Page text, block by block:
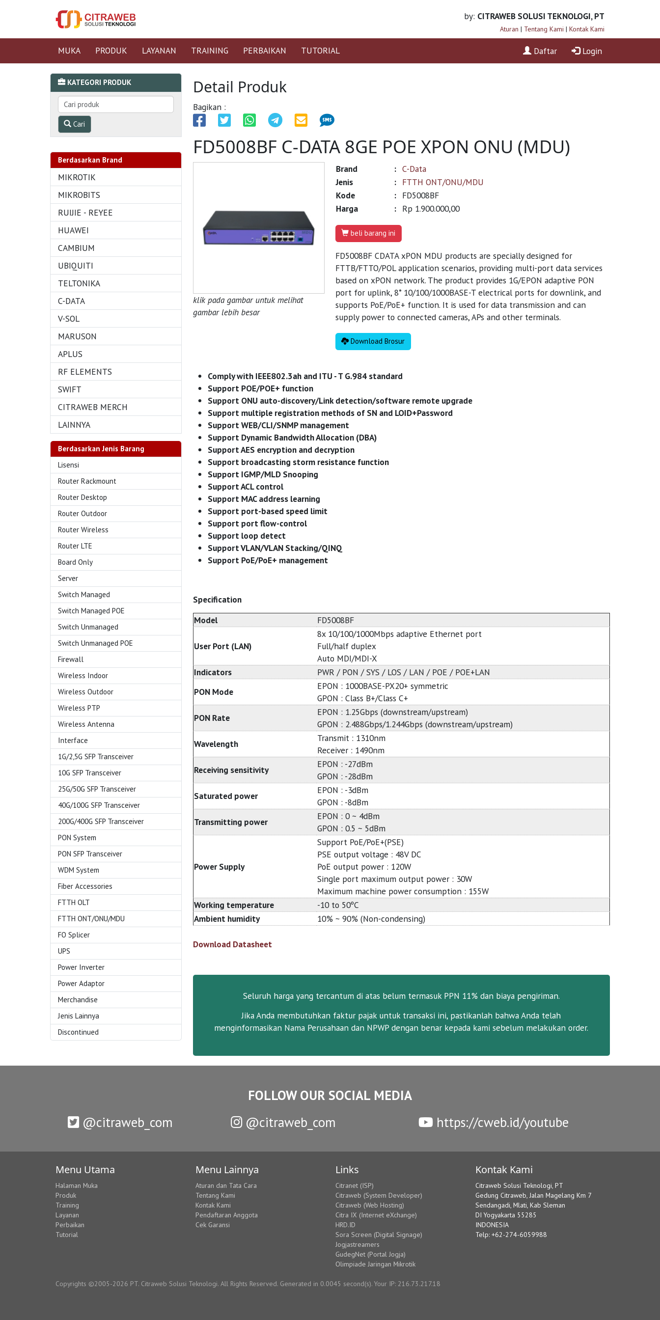
by: CITRAWEB SOLUSI TEKNOLOGI, PT
Aturan | Tentang Kami | Kontak Kami
MUKA PRODUK LAYANAN TRAINING PERBAIKAN TUTORIAL Daftar Login
KATEGORI PRODUK
Cari
Berdasarkan Brand
MIKROTIK
MIKROBITS
RUIJIE - REYEE
HUAWEI
CAMBIUM
UBIQUITI
TELTONIKA
C-DATA
V-SOL
MARUSON
APLUS
RF ELEMENTS
SWIFT
CITRAWEB MERCH
LAINNYA
Berdasarkan Jenis Barang
Lisensi
Router Rackmount
Router Desktop
Router Outdoor
Router Wireless
Router LTE
Board Only
Server
Switch Managed
Switch Managed POE
Switch Unmanaged
Switch Unmanaged POE
Firewall
Wireless Indoor
Wireless Outdoor
Wireless PTP
Wireless Antenna
Interface
1G/2,5G SFP Transceiver
10G SFP Transceiver
25G/50G SFP Transceiver
40G/100G SFP Transceiver
200G/400G SFP Transceiver
PON System
PON SFP Transceiver
WDM System
Fiber Accessories
FTTH OLT
FTTH ONT/ONU/MDU
FO Splicer
UPS
Power Inverter
Power Adaptor
Merchandise
Jenis Lainnya
Discontinued
Detail Produk
Bagikan :
FD5008BF C-DATA 8GE POE XPON ONU (MDU)
klik pada gambar untuk melihat
gambar lebih besar
Brand : C-Data
Jenis
: FTTH ONT/ONU/MDU
Kode
: FD5008BF
Harga
: Rp 1.900.000,00
beli barang ini
FD5008BF CDATA xPON MDU products are specially designed for
FTTB/FTTO/POL application scenarios, providing multi-port data services
based on xPON network. The product provides 1G/EPON adaptive PON
port for uplink, 8* 10/100/1000BASE-T electrical ports for downlink, and
supports PoE/PoE+ function. It is used for data transmission and can
supply power to connected cameras, APs and other terminals.
Download Brosur
Comply with IEEE802.3ah and ITU - T G.984 standard
Support POE/POE+ function
Support ONU auto-discovery/Link detection/software remote upgrade
Support multiple registration methods of SN and LOID+Password
Support WEB/CLI/SNMP management
Support Dynamic Bandwidth Allocation (DBA)
Support AES encryption and decryption
Support broadcasting storm resistance function
Support IGMP/MLD Snooping
Support ACL control
Support MAC address learning
Support port-based speed limit
Support port flow-control
Support loop detect
Support VLAN/VLAN Stacking/QINQ
Support PoE/PoE+ management
Specification
Model
FD5008BF
User Port (LAN)
8x 10/100/1000Mbps adaptive Ethernet port
Full/half duplex
Auto MDI/MDI-X
Indicators
PWR / PON / SYS / LOS / LAN / POE / POE+LAN
PON Mode
EPON : 1000BASE-PX20+ symmetric
GPON : Class B+/Class C+
PON Rate
EPON : 1.25Gbps (downstream/upstream)
GPON : 2.488Gbps/1.244Gbps (downstream/upstream)
Wavelength
Transmit : 1310nm
Receiver : 1490nm
Receiving sensitivity
EPON : -27dBm
GPON : -28dBm
Saturated power
EPON : -3dBm
GPON : -8dBm
Transmitting power
EPON : 0 ~ 4dBm
GPON : 0.5 ~ 5dBm
Power Supply
Support PoE/PoE+(PSE)
PSE output voltage : 48V DC
PoE output power : 120W
Single port maximum output power : 30W
Maximum machine power consumption : 155W
Working temperature
-10 to 50ºC
Ambient humidity
10% ~ 90% (Non-condensing)
Download Datasheet
Seluruh harga yang tercantum di atas belum termasuk PPN 11% dan biaya pengiriman.
Jika Anda membutuhkan faktur pajak untuk transaksi ini, pastikanlah bahwa Anda telah
menginformasikan Nama Perusahaan dan NPWP dengan benar kepada kami sebelum melakukan order.
FOLLOW OUR SOCIAL MEDIA
@citraweb_com
@citraweb_com https://cweb.id/youtube
Menu Utama
Halaman Muka
Produk
Training
Layanan
Perbaikan
Tutorial
Menu Lainnya
Aturan dan Tata Cara
Tentang Kami
Kontak Kami
Pendaftaran Anggota
Cek Garansi
Links
Citranet (ISP)
Citraweb (System Developer)
Citraweb (Web Hosting)
Citra IX (Internet eXchange)
HRD.ID
Sora Screen (Digital Signage)
Jogjastreamers
GudegNet (Portal Jogja)
Olimpiade Jaringan Mikrotik
Kontak Kami
Citraweb Solusi Teknologi, PT
Gedung Citraweb, Jalan Magelang Km 7
Sendangadi, Mlati, Kab Sleman
DI Yogyakarta 55285
INDONESIA
Telp: +62-274-6059988
Copyrights ©2005-2026 PT. Citraweb Solusi Teknologi. All Rights Reserved. Generated in 0.0045 second(s). Your IP: 216.73.217.18